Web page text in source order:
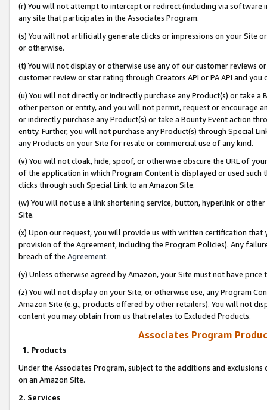
(r) You will not attempt to intercept or redirect (including via software
any site that participates in the Associates Program.
(s) You will not artificially generate clicks or impressions on your Site
or otherwise.
(t) You will not display or otherwise use any of our customer reviews
customer review or star rating through Creators API or PA API and
(u) You will not directly or indirectly purchase any Product(s) or take
other person or entity, and you will not permit, request or encourage
or indirectly purchase any Product(s) or take a Bounty Event action
entity. Further, you will not purchase any Product(s) through Special
any Products on your Site for resale or commercial use of any kind.
(v) You will not cloak, hide, spoof, or otherwise obscure the URL of
of the application in which Program Content is displayed or used
clicks through such Special Link to an Amazon Site.
(w) You will not use a link shortening service, button, hyperlink or
Site.
(x) Upon our request, you will provide us with written certification
provision of the Agreement, including the Program Policies). Any
breach of the Agreement.
(y) Unless otherwise agreed by Amazon, your Site must not have
(z) You will not display on your Site, or otherwise use, any Program
Amazon Site (e.g., products offered by other retailers). You will not
content you may obtain from us that relates to Excluded Products.
Associates Program
1. Products
Under the Associates Program, subject to the additions and
on an Amazon Site.
2. Services